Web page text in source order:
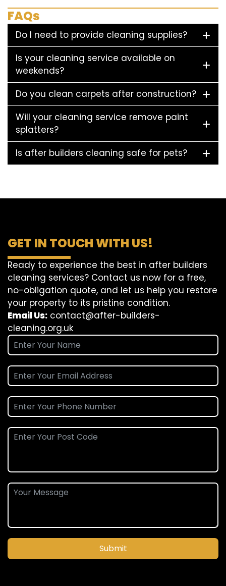
FAQs
Do I need to provide cleaning supplies?
Is your cleaning service available on
weekends?
Do you clean carpets after construction?
Will your cleaning service remove paint
splatters?
Is after builders cleaning safe for pets?
GET IN TOUCH WITH US!
Ready to experience the best in after builders
cleaning services? Contact us now for a free,
no-obligation quote, and let us help you restore
your property to its pristine condition.
Email Us: contact@after-builders-
cleaning.org.uk
Submit